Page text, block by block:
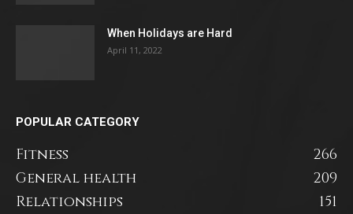
When Holidays are Hard
April 11, 2022
POPULAR CATEGORY
Fitness
266
General health
209
Relationships
151